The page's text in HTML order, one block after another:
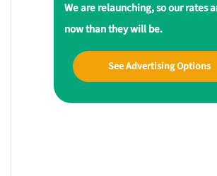
We are relaunching, so our rates
now than they will be.
See Advertising Options